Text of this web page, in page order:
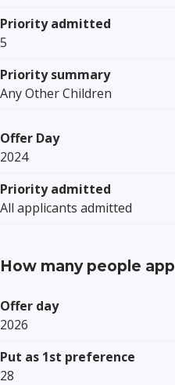
Priority admitted
5
Priority summary
Any Other Children
Offer Day
2024
Priority admitted
All applicants admitted
How many people
Offer day
2026
Put as 1st preference
28